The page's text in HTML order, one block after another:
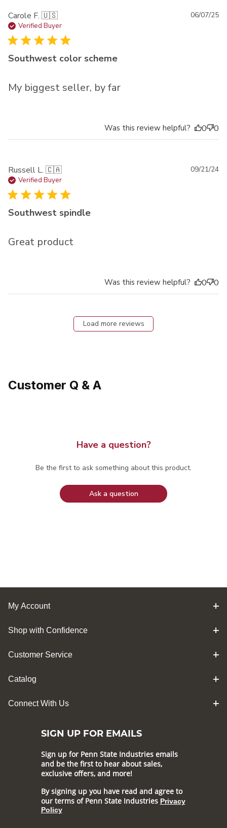
Carole F. 🇺🇸
Verified Buyer
Southwest color scheme
My biggest seller, by far
06/07/25
Was this review helpful? 0 0
Russell L. 🇨🇦
Verified Buyer
Southwest spindle
Great product
09/21/24
Was this review helpful? 0 0
Load more reviews
Customer Q & A
Have a question?
Be the first to ask something about this product.
Ask a question
My Account
Shop with Confidence
Customer Service
Catalog
Connect With Us
SIGN UP FOR EMAILS
Sign up for Penn State Industries emails
and be the first to hear about sales,
exclusive offers, and more!
By signing up you have read and agree to
our terms of Penn State Industries Privacy
Policy